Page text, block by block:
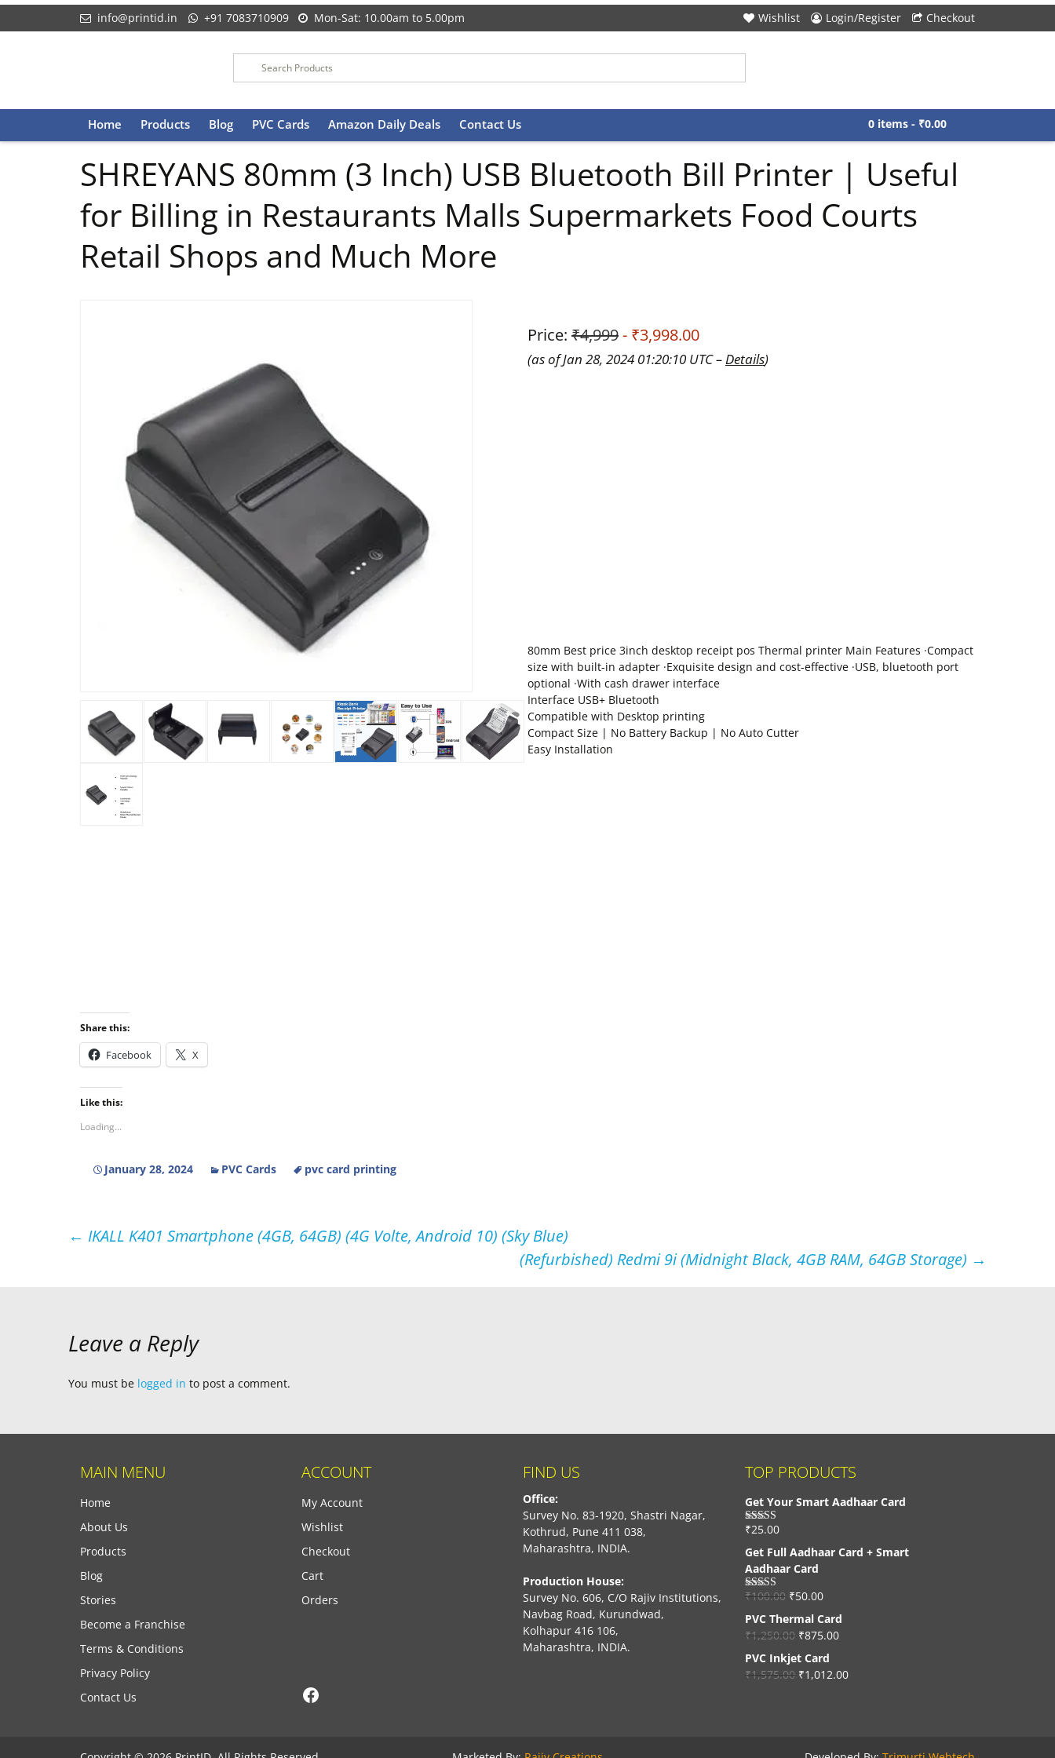
info@printid.in +91 7083710909 Mon-Sat: 10.00am to 5.00pm Wishlist Login/Register Checkout
Skip
to
Home Products Blog PVC Cards Amazon Daily Deals Contact Us 0 items - ₹0.00
SHREYANS 80mm (3 Inch) USB Bluetooth Bill Printer | Useful
for Billing in Restaurants Malls Supermarkets Food Courts
Retail Shops and Much More
Price: ₹4,999- ₹3,998.00
(as of Jan 28, 2024 01:20:10 UTC –Details)
80mm Best price 3inch desktop receipt pos Thermal printer Main Features ·Compact
size with built-in adapter ·Exquisite design and cost-effective ·USB, bluetooth port
optional ·With cash drawer interface
Interface USB+ Bluetooth
Compatible with Desktop printing
Compact Size | No Battery Backup | No Auto Cutter
Easy Installation
Share this:
Facebook X
Like this:
Loading...
January 28, 2024 PVC Cards pvc card printing
← IKALL K401 Smartphone (4GB, 64GB) (4G Volte, Android 10) (Sky Blue)
(Refurbished) Redmi 9i (Midnight Black, 4GB RAM, 64GB Storage) →
Leave a Reply
You must be logged in to post a comment.
MAIN MENU
Home
About Us
Products
Blog
Stories
Become a Franchise
Terms & Conditions
Privacy Policy
Contact Us
ACCOUNT
My Account
Wishlist
Checkout
Cart
Orders
FIND US
Office:
Survey No. 83-1920, Shastri Nagar,
Kothrud, Pune 411 038,
Maharashtra, INDIA.
Production House:
Survey No. 606, C/O Rajiv Institutions,
Navbag Road, Kurundwad,
Kolhapur 416 106,
Maharashtra, INDIA.
TOP PRODUCTS
Get Your Smart Aadhaar Card
Rated4.33
₹25.00
Get Full Aadhaar Card + Smart
Aadhaar Card
Rated4.56
₹100.00 ₹50.00
PVC Thermal Card
₹1,250.00 ₹875.00
PVC Inkjet Card
₹1,575.00 ₹1,012.00
Facebook